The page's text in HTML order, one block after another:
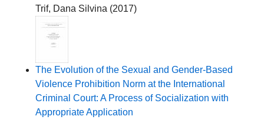
Trif, Dana Silvina (2017)
The Evolution of the Sexual and Gender-Based
Violence Prohibition Norm at the International
Criminal Court: A Process of Socialization with
Appropriate Application